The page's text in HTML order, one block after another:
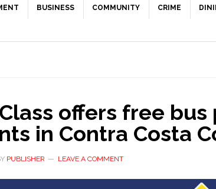
BUSINESS COMMUNITY CRIME
offers free bus
in Contra Costa
PUBLISHER LEAVE A COMMENT